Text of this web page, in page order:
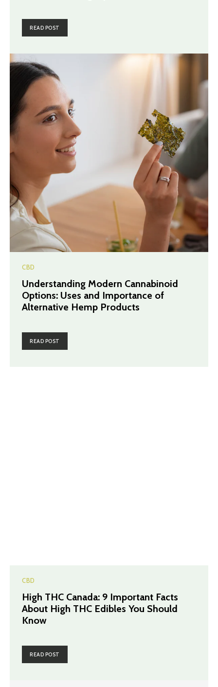
READ POST
CBD
Understanding Modern Cannabinoid
Options: Uses and Importance of
Alternative Hemp Products
READ POST
CBD
High THC Canada: 9 Important Facts
About High THC Edibles You Should
Know
READ POST